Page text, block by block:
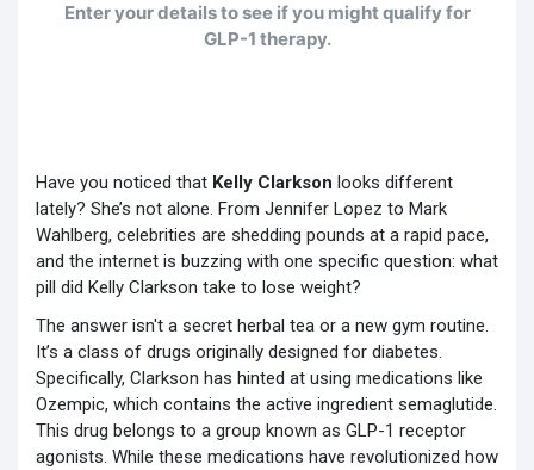
Enter your details to see if you might qualify for
GLP-1 therapy.
Have you noticed that Kelly Clarkson looks different
lately? She’s not alone. From Jennifer Lopez to Mark
Wahlberg, celebrities are shedding pounds at a rapid pace,
and the internet is buzzing with one specific question: what
pill did Kelly Clarkson take to lose weight?
The answer isn't a secret herbal tea or a new gym routine.
It’s a class of drugs originally designed for diabetes.
Specifically, Clarkson has hinted at using medications like
Ozempic, which contains the active ingredient semaglutide.
This drug belongs to a group known as GLP-1 receptor
agonists. While these medications have revolutionized how